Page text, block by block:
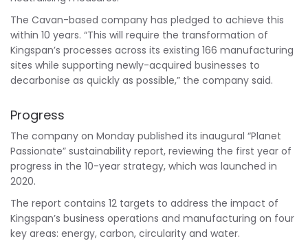
The Cavan-based company has pledged to achieve this
within 10 years. “This will require the transformation of
Kingspan’s processes across its existing 166 manufacturing
sites while supporting newly-acquired businesses to
decarbonise as quickly as possible,” the company said.
Progress
The company on Monday published its inaugural “Planet
Passionate” sustainability report, reviewing the first year of
progress in the 10-year strategy, which was launched in
2020.
The report contains 12 targets to address the impact of
Kingspan’s business operations and manufacturing on four
key areas: energy, carbon, circularity and water.